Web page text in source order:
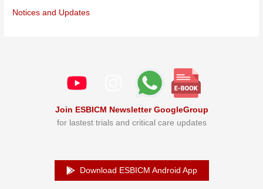
Notices and Updates
Join ESBICM Newsletter GoogleGroup
for lastest trials and critical care updates
Download ESBICM Android App